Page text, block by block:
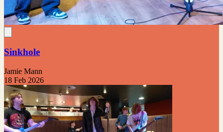
Sinkhole
Jamie Mann
18 Feb 2026